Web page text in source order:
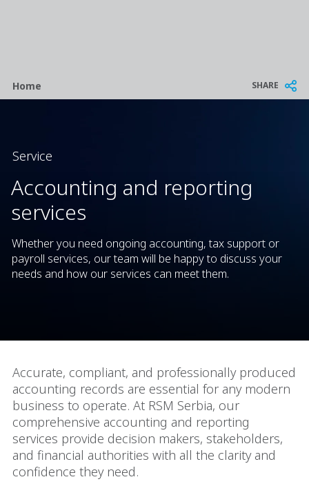
Breadcrumb
Home SHARE
Service
Accounting and reporting
services
Whether you need ongoing accounting, tax support or
payroll services, our team will be happy to discuss your
needs and how our services can meet them.
Accurate, compliant, and professionally produced
accounting records are essential for any modern
business to operate. At RSM Serbia, our
comprehensive accounting and reporting
services provide decision makers, stakeholders,
and financial authorities with all the clarity and
confidence they need.